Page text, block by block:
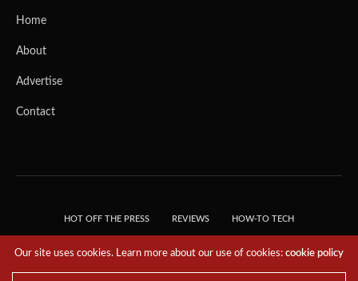
Home
About
Advertise
Contact
HOT OFF THE PRESS REVIEWS HOW-TO TECH
RESERVED.
Our site uses cookies. Learn more about our use of cookies:cookie policy